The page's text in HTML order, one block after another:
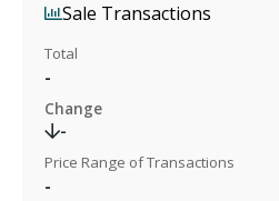
Sale Transactions
Total
-
Change
-
Price Range of Transactions
-